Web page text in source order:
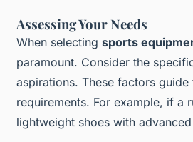
Assessing Your Needs
When selecting sports
paramount. Consider the
aspirations. These factors
requirements. For example, if a
lightweight shoes with